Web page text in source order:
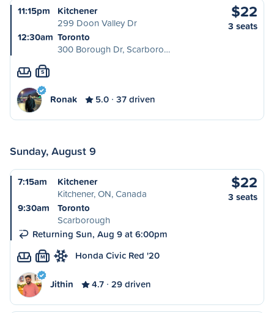
11:15pm
Kitchener
299 Doon Valley Dr
12:30am Toronto
300 Borough Dr, Scarboro…
$22
3 seats
S
Ronak 5.0 37 driven
Sunday, August 9
7:15am
Kitchener
Kitchener, ON, Canada
9:30am
Toronto
Scarborough
Returning Sun, Aug 9 at 6:00pm
$22
3 seats
M Honda Civic Red '20
Jithin 4.7 29 driven